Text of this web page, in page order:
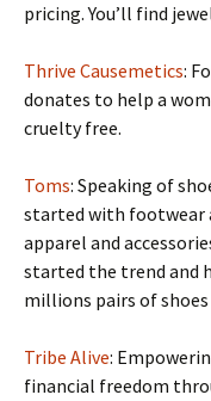
pricing. You’ll find
Thrive Causemetics:
donates to help a
cruelty free.
Toms: Speaking of
started with footwear
apparel and
started the trend and
millions pairs of
Tribe Alive:
financial freedom